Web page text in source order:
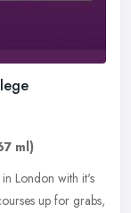
ml)
London with it's
up for grabs,